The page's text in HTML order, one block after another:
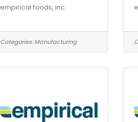
empirical foods, inc.
Categories: Manufacturing